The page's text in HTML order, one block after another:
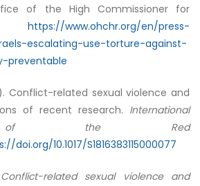
of the High Commissioner for
https://www.ohchr.org/en/press-
escalating-use-torture-against-
preventable
Conflict-related sexual violence and
of recent research. International
of the Red
doi.org/10.1017/S1816383115000077
related sexual violence and